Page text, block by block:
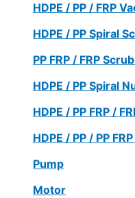
HDPE / PP / FRP
HDPE / PP Spiral
PP FRP / FRP
HDPE / PP Spiral
HDPE / PP FRP /
HDPE / PP / PP
Pump
Motor